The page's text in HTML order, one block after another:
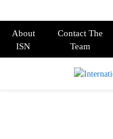
About
ISN
Contact The
Team